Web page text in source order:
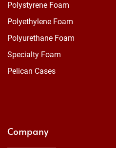
Polystyrene Foam
Polyethylene Foam
Polyurethane Foam
Specialty Foam
Pelican Cases
Company